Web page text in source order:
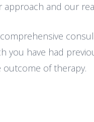
and our
you have had
of therapy.